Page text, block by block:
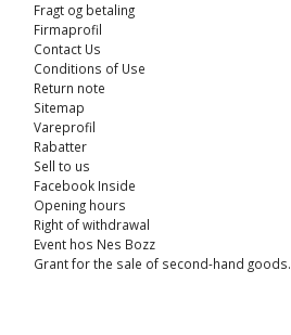
Fragt og betaling
Firmaprofil
Contact Us
Conditions of Use
Return note
Sitemap
Vareprofil
Rabatter
Sell ​​to us
Facebook Inside
Opening hours
Right of withdrawal
Event hos Nes Bozz
Grant for the sale of second-hand goods.